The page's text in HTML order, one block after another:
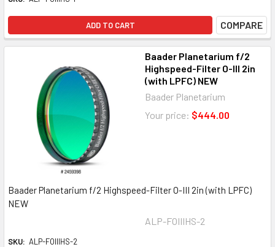
ADD TO CART COMPARE
Baader Planetarium f/2
Highspeed-Filter O-III 2in
(with LPFC) NEW
Baader Planetarium
Your price: $444.00
Baader Planetarium f/2 Highspeed-Filter O-III 2in (with LPFC)
NEW
ALP-FOIIIHS-2
SKU: ALP-FOIIIHS-2